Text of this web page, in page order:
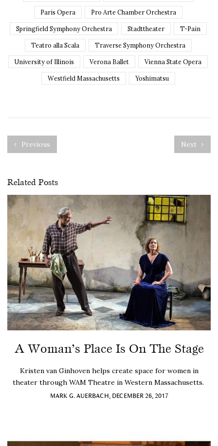
Paris Opera Pro Arte Chamber Orchestra
Springfield Symphony Orchestra Stadttheater T-Pain
Teatro alla Scala Traverse Symphony Orchestra
University of Illinois Verona Ballet Vienna State Opera
Westfield Massachusetts Yoshimatsu
Previous Next
Related Posts
A Woman’s Place Is On The Stage
Kristen van Ginhoven helps create space for women in
theater through WAM Theatre in Western Massachusetts.
MARK G. AUERBACH, DECEMBER 26, 2017